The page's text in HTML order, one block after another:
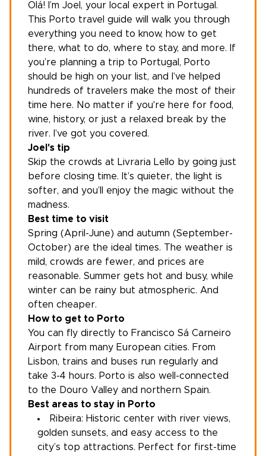
Olá! I’m Joel, your local expert in Portugal .
This Porto travel guide will walk you through
everything you need to know, how to get
there, what to do, where to stay, and more. If
you’re planning a trip to Portugal , Porto
should be high on your list, and I’ve helped
hundreds of travelers make the most of their
time here. No matter if you're here for food,
wine, history, or just a relaxed break by the
river. I’ve got you covered.
Joel's tip
Skip the crowds at Livraria Lello by going just
before closing time. It’s quieter, the light is
softer, and you’ll enjoy the magic without the
madness.
Best time to visit
Spring (April-June) and autumn (September-
October) are the ideal times. The weather is
mild, crowds are fewer, and prices are
reasonable. Summer gets hot and busy, while
winter can be rainy but atmospheric. And
often cheaper.
How to get to Porto
You can fly directly to Francisco Sá Carneiro
Airport from many European cities. From
Lisbon, trains and buses run regularly and
take 3-4 hours. Porto is also well-connected
to the Douro Valley and northern Spain.
Best areas to stay in Porto
Ribeira: Historic center with river views,
golden sunsets, and easy access to the
city’s top attractions. Perfect for first-time